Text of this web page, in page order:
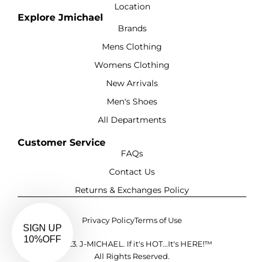
Location
Explore Jmichael
Brands
Mens Clothing
Womens Clothing
New Arrivals
Men's Shoes
All Departments
Customer Service
FAQs
Contact Us
Returns & Exchanges Policy
©2023. J-MICHAEL. If it's HOT...It's HERE!™
All Rights Reserved.
Privacy PolicyTerms of Use